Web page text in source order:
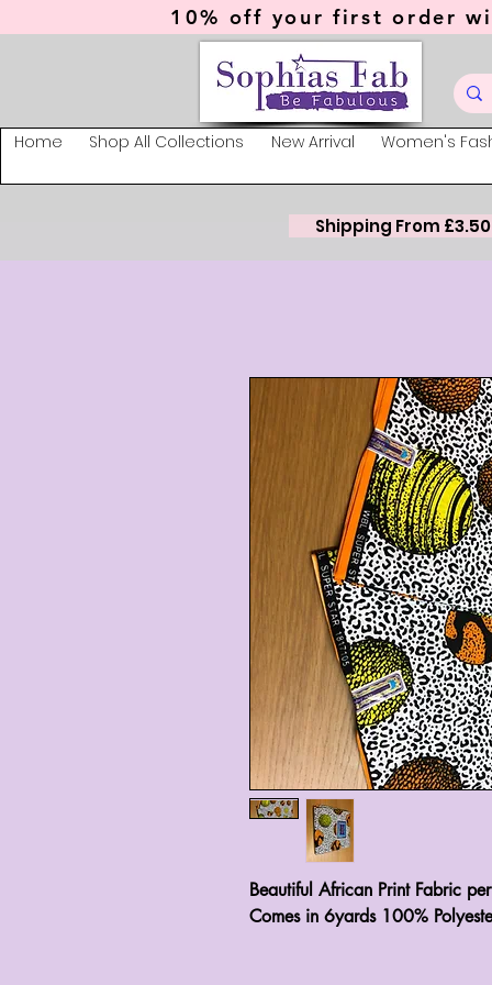
10% off your first order
Home Shop All Collections New Arrival Women's
Shipping From £3.50
Beautiful African Print Fabric
Comes in 6yards 100%